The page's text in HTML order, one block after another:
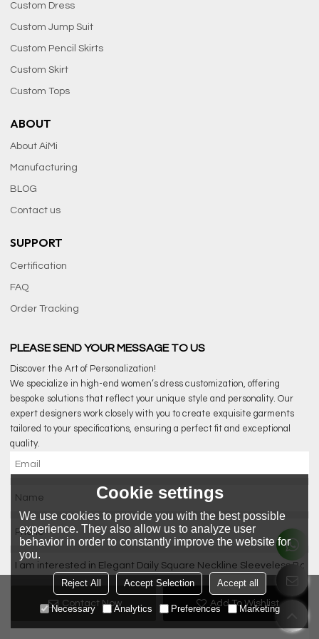
Contact Now Add To Wishlist
Custom Dress
Custom Jump Suit
Custom Pencil Skirts
Custom Skirt
Custom Tops
ABOUT
About AiMi
Manufacturing
BLOG
Contact us
SUPPORT
Certification
FAQ
Order Tracking
PLEASE SEND YOUR MESSAGE TO US
Discover the Art of Personalization!
We specialize in high-end women’s dress customization, offering
bespoke solutions that reflect your unique style and personality. Our
expert designers work closely with you to create exquisite garments
tailored to your specifications, ensuring a perfect fit and exceptional
quality.
Cookie settings
We use cookies to provide you with the best possible
experience. They also allow us to analyze user
behavior in order to constantly improve the website for
you.
Reject All Accept Selection Accept all
Necessary Analytics Preferences Marketing